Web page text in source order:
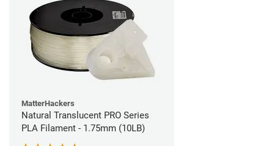
MatterHackers
Natural Translucent PRO Series
PLA Filament - 1.75mm (10LB)